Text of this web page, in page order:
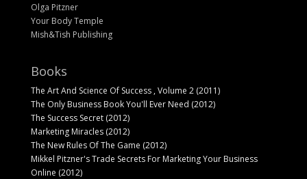
Olga Pitzner
Your Body Temple
Mish&Tish Publishing
Books
The Art And Science Of Success , Volume 2 (2011)
The Only Business Book You'll Ever Need (2012)
The Success Secret (2012)
Marketing Miracles (2012)
The New Rules Of The Game (2012)
Mikkel Pitzner's Trade Secrets For Marketing Your Business
Online (2012)